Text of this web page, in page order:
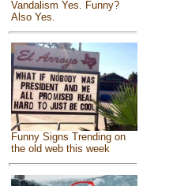
Vandalism Yes. Funny?
Also Yes.
Funny Signs Trending on
the old web this week